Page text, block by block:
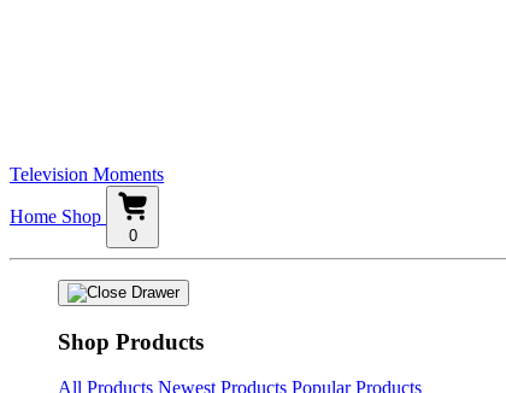
Television Moments
Home Shop
0
Shop Products
All Products Newest Products Popular Products